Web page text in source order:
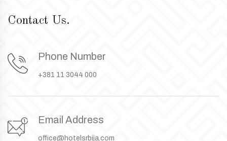
Contact Us.
Phone Number
+381 11 3044 000
Email Address
office@hotelsrbija.com